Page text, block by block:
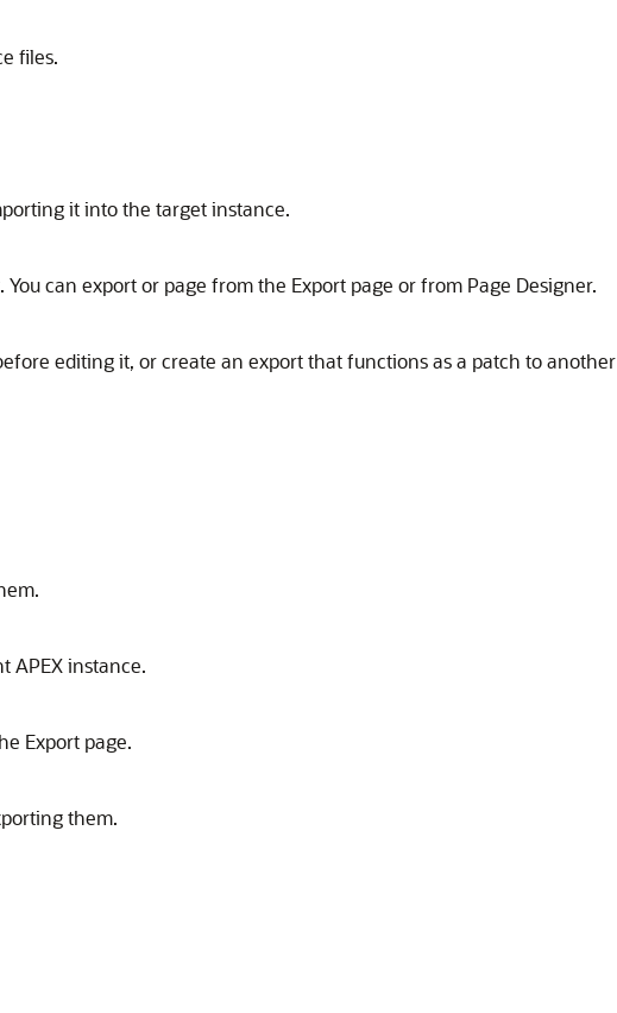
files.
it into the target instance.
can export or page from the Export page or from Page Designer.
editing it, or create an export that functions as a patch to another
APEXinstance.
Export page.
them.